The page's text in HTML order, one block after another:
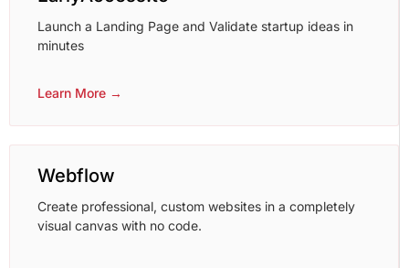
Launch a Landing Page and Validate startup ideas in
minutes
Learn More →
Webflow
Create professional, custom websites in a completely
visual canvas with no code.